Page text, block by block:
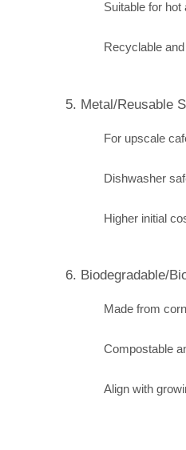
Suitable for hot
Recyclable
5. Metal/Reusable
For upscale
Dishwasher
Higher initial
6. Biodegradable/
Made from
Compostable
Align with